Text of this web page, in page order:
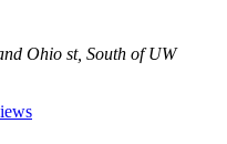
Ohio st, South of UW